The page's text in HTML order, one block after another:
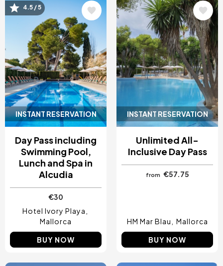
INSTANT RESERVATION
Image
4.5 / 5
Day Pass including
Swimming Pool,
Lunch and Spa in
Alcudia
€30
Hotel Ivory Playa
Mallorca
BUY NOW
INSTANT RESERVATION
Image
Unlimited All-
Inclusive Day Pass
from €57.75
HM Mar Blau Mallorca
BUY NOW